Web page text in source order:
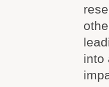
into